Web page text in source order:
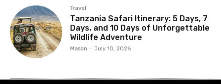
Travel
Tanzania Safari Itinerary: 5 Days, 7
Days, and 10 Days of Unforgettable
Wildlife Adventure
Mason - July 10, 2026